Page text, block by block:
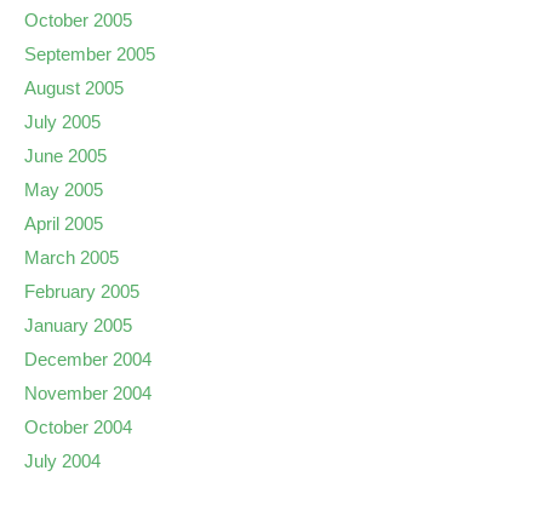
October 2005
September 2005
August 2005
July 2005
June 2005
May 2005
April 2005
March 2005
February 2005
January 2005
December 2004
November 2004
October 2004
July 2004